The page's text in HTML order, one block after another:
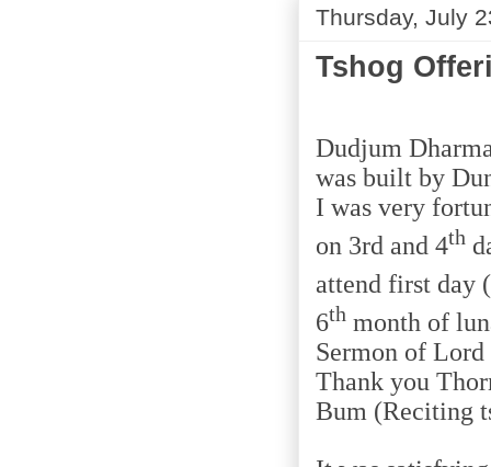
Thursday, July
Tshog
Dudjum
was built by
I was very
on 3rd and 4th
attend first day
6th month of
Sermon of Lord
Thank you
Bum (Reciting